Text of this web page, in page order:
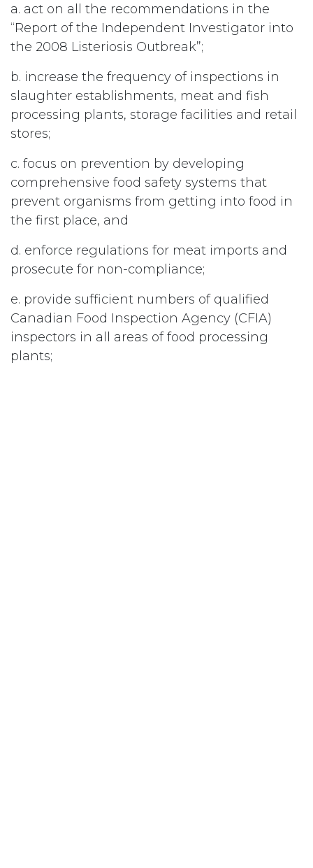
a. act on all the recommendations in the
“Report of the Independent Investigator into
the 2008 Listeriosis Outbreak”;
b. increase the frequency of inspections in
slaughter establishments, meat and fish
processing plants, storage facilities and retail
stores;
c. focus on prevention by developing
comprehensive food safety systems that
prevent organisms from getting into food in
the first place, and
d. enforce regulations for meat imports and
prosecute for non-compliance;
e. provide sufficient numbers of qualified
Canadian Food Inspection Agency (CFIA)
inspectors in all areas of food processing
plants;